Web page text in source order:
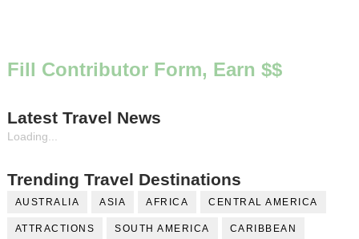
Fill Contributor Form, Earn $$
Latest Travel News
Loading...
Trending Travel Destinations
AUSTRALIA ASIA AFRICA CENTRAL AMERICA
ATTRACTIONS SOUTH AMERICA CARIBBEAN